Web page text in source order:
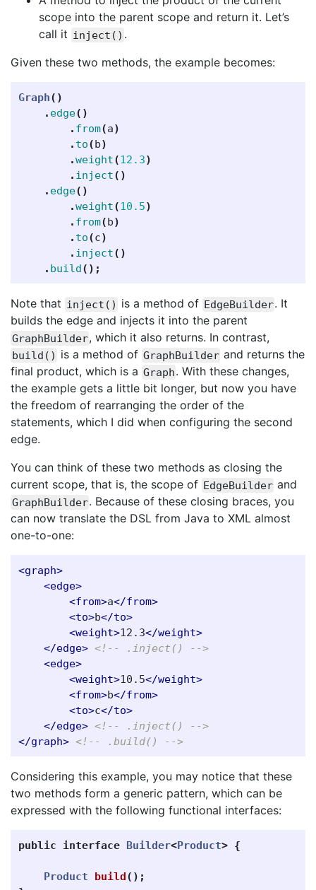
scope into the parent scope and return it. Let’s
call it inject() .
Given these two methods, the example becomes:
Graph()
. edge()
. from(a)
. to(b)
.weight(12.3)
. inject()
. edge()
.weight(10.5)
. from(b)
. to(c)
. inject()
. build();
Note that inject() is a method of EdgeBuilder. It
builds the edge and injects it into the parent
GraphBuilder, which it also returns. In contrast,
build() is a method of GraphBuilder and returns the
final product, which is a Graph. With these changes,
the example gets a little bit longer, but now you have
the freedom of rearranging the order of the
statements, which I did when configuring the second
edge.
You can think of these two methods as closing the
current scope, that is, the scope of EdgeBuilder and
GraphBuilder. Because of these closing braces, you
can now translate the DSL from Java to XML almost
one-to-one:
<graph>
<edge>
<from>a</from>
<to>b</to>
<weight>12.3</weight>
</edge> <!-- .inject() -->
<edge>
<weight>10.5</weight>
<from>b</from>
<to>c</to>
</edge> <!-- .inject() -->
</graph> <!-- .build() -->
Considering this example, you may notice that these
two methods form a generic pattern, which can be
expressed with the following functional interfaces:
public interface Builder<Product> {
Product build();